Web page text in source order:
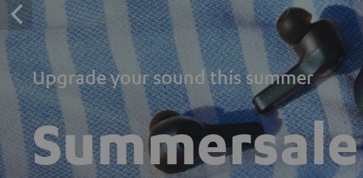
Upgrade your sound this summer
Summersale